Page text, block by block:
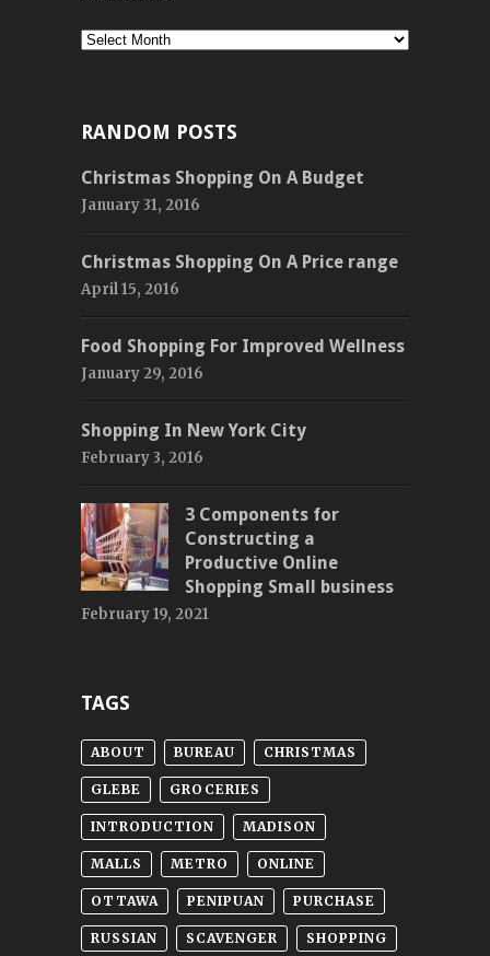
Monthly
RANDOM POSTS
Christmas Shopping On A Budget
January 31, 2016
Christmas Shopping On A Price range
April 15, 2016
Food Shopping For Improved Wellness
January 29, 2016
Shopping In New York City
February 3, 2016
3 Components for
Constructing a
Productive Online
Shopping Small business
February 19, 2021
TAGS
ABOUT BUREAU CHRISTMAS
GLEBE GROCERIES
INTRODUCTION MADISON
MALLS METRO ONLINE
OTTAWA PENIPUAN PURCHASE
RUSSIAN SCAVENGER SHOPPING